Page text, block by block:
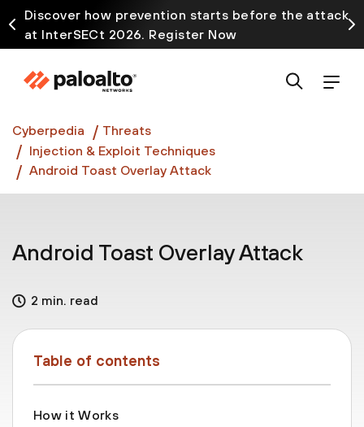
Discover how prevention starts before the attack
at InterSECt 2026. Register Now
Prisma AIRS AI Gateway is now generally available
Cyberpedia
Threats
Injection & Exploit Techniques
Android Toast Overlay Attack
Android Toast Overlay Attack
2 min. read
Table of contents
How it Works